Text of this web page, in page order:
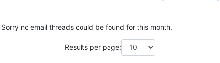
Sorry no email threads could be found for this month.
Results per page: